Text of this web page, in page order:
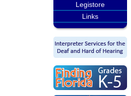
Legistore
Links